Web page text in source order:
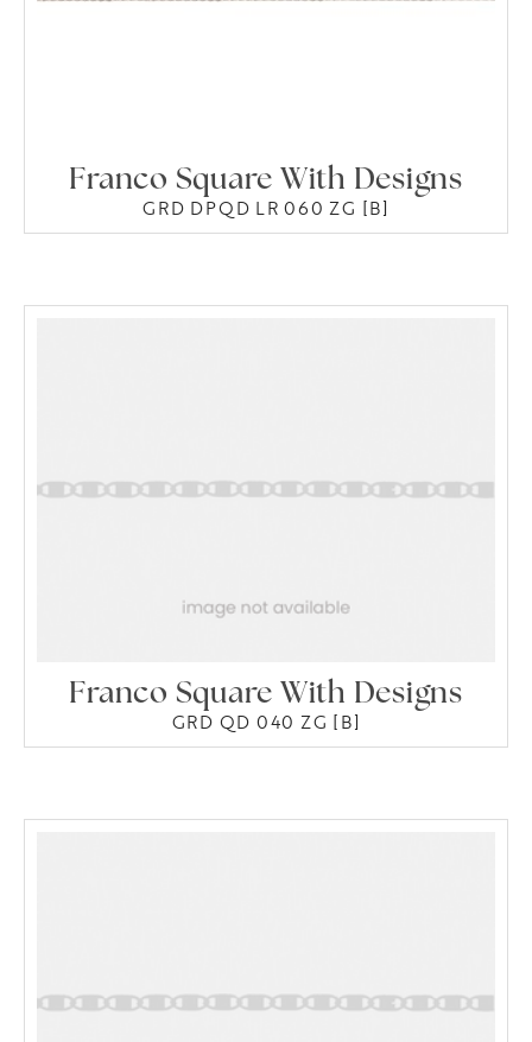
Franco Square With Designs
GRD DPQD LR 060 ZG [B]
Franco Square With Designs
GRD QD 040 ZG [B]